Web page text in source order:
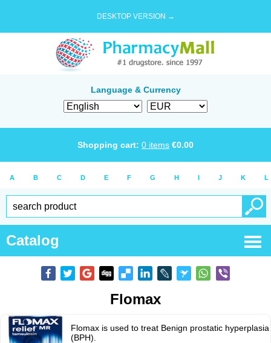
DESKTOP VERSION →
Language & Currency
Shopping cart: 0 items €0.00
A B C D E F G H I J K L
Catalog
Flomax
Flomax is used to treat Benign prostatic hyperplasia
(BPH).